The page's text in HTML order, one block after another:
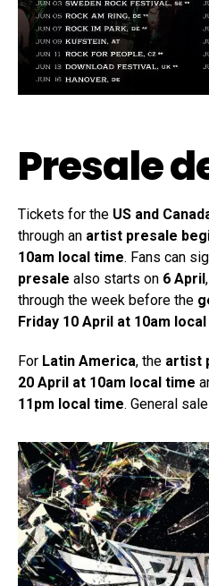
Presale
Tickets for the US and
through an artist presale
10am local time. Fans can
presale also starts on 6 April
through the week before the
Friday 10 April at 10am
For Latin America, the artist
20 April at 10am local time
11pm local time. General